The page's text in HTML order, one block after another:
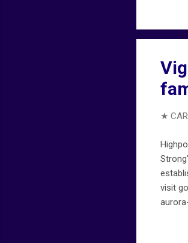
★
visit